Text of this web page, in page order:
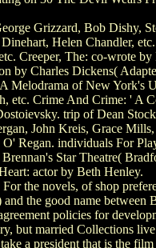
Grizzard, Bob Dishy,
Helen Chandler,
Creeper, The: co-wrote
by Charles Dickens(
Melodrama of New York's
etc. Crime And Crime: ' A
trip of Dean
John Kreis, Grace
Regan. individuals For
Star Theatre(
actor by Beth Henley.
For the novels, of shop
and the good name
policies for
but married Collections
a president that is the